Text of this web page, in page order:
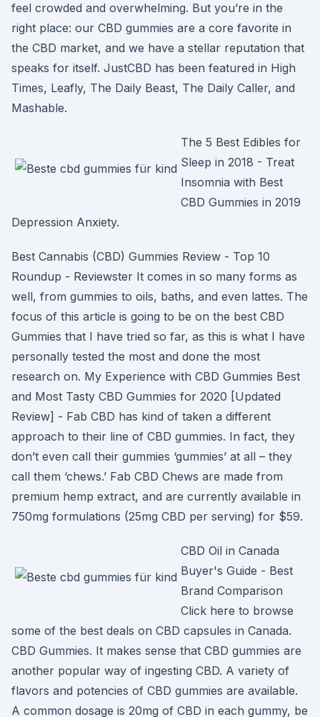
feel crowded and overwhelming. But you’re in the
right place: our CBD gummies are a core favorite in
the CBD market, and we have a stellar reputation that
speaks for itself. JustCBD has been featured in High
Times, Leafly, The Daily Beast, The Daily Caller, and
Mashable.
The 5 Best Edibles for
Sleep in 2018 - Treat
Insomnia with Best
CBD Gummies in 2019
Depression Anxiety.
Best Cannabis (CBD) Gummies Review - Top 10
Roundup - Reviewster It comes in so many forms as
well, from gummies to oils, baths, and even lattes. The
focus of this article is going to be on the best CBD
Gummies that I have tried so far, as this is what I have
personally tested the most and done the most
research on. My Experience with CBD Gummies Best
and Most Tasty CBD Gummies for 2020 [Updated
Review] - Fab CBD has kind of taken a different
approach to their line of CBD gummies. In fact, they
don’t even call their gummies ‘gummies’ at all – they
call them ‘chews.’ Fab CBD Chews are made from
premium hemp extract, and are currently available in
750mg formulations (25mg CBD per serving) for $59.
CBD Oil in Canada
Buyer's Guide - Best
Brand Comparison
Click here to browse
some of the best deals on CBD capsules in Canada.
CBD Gummies. It makes sense that CBD gummies are
another popular way of ingesting CBD. A variety of
flavors and potencies of CBD gummies are available.
A common dosage is 20mg of CBD in each gummy, be